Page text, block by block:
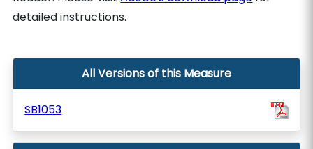
detailed instructions.
All Versions of this Measure
SB1053